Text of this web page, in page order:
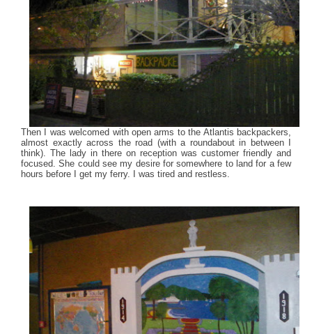
Then I was welcomed with open arms to the Atlantis backpackers,
almost exactly across the road (with a roundabout in between I
think). The lady in there on reception was customer friendly and
focused. She could see my desire for somewhere to land for a few
hours before I get my ferry. I was tired and restless.